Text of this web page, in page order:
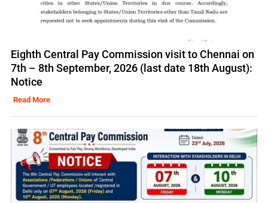
Eighth Central Pay Commission visit to Chennai on
7th – 8th September, 2026 (last date 18th August):
Notice
Read More